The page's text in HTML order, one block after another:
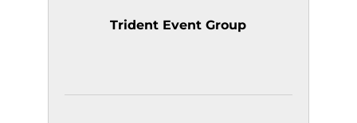
Trident Event Group